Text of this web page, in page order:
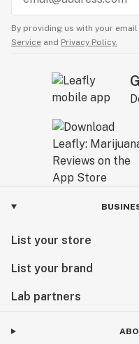
By providing us with your
Service and Privacy Policy.
List your store
List your brand
Lab partners